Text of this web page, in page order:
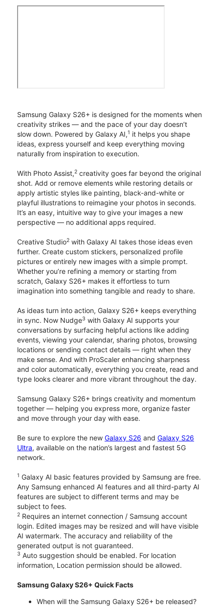
Samsung Galaxy S26+ is designed for the moments when
creativity strikes — and the pace of your day doesn’t
slow down. Powered by Galaxy AI,1 it helps you shape
ideas, express yourself and keep everything moving
naturally from inspiration to execution.
With Photo Assist,2 creativity goes far beyond the original
shot. Add or remove elements while restoring details or
apply artistic styles like painting, black-and-white or
playful illustrations to reimagine your photos in seconds.
It’s an easy, intuitive way to give your images a new
perspective — no additional apps required.
Creative Studio2 with Galaxy AI takes those ideas even
further. Create custom stickers, personalized profile
pictures or entirely new images with a simple prompt.
Whether you’re refining a memory or starting from
scratch, Galaxy S26+ makes it effortless to turn
imagination into something tangible and ready to share.
As ideas turn into action, Galaxy S26+ keeps everything
in sync. Now Nudge3 with Galaxy AI supports your
conversations by surfacing helpful actions like adding
events, viewing your calendar, sharing photos, browsing
locations or sending contact details — right when they
make sense. And with ProScaler enhancing sharpness
and color automatically, everything you create, read and
type looks clearer and more vibrant throughout the day.
Samsung Galaxy S26+ brings creativity and momentum
together — helping you express more, organize faster
and move through your day with ease.
Be sure to explore the new Galaxy S26 and Galaxy S26
Ultra, available on the nation’s largest and fastest 5G
network.
1 Galaxy AI basic features provided by Samsung are free.
Any Samsung enhanced AI features and all third-party AI
features are subject to different terms and may be
subject to fees.
2 Requires an internet connection / Samsung account
login. Edited images may be resized and will have visible
AI watermark. The accuracy and reliability of the
generated output is not guaranteed.
3 Auto suggestion should be enabled. For location
information, Location permission should be allowed.
Samsung Galaxy S26+ Quick Facts
When will the Samsung Galaxy S26+ be released?